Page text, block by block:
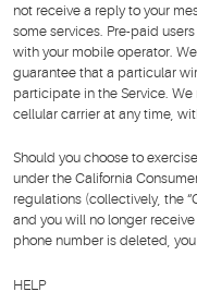
not receive a reply to your
some services. Pre-paid
with your mobile operator.
guarantee that a particular
participate in the Service.
cellular carrier at any time,
Should you choose to
under the California
regulations (collectively, the
and you will no longer
phone number is deleted,
HELP